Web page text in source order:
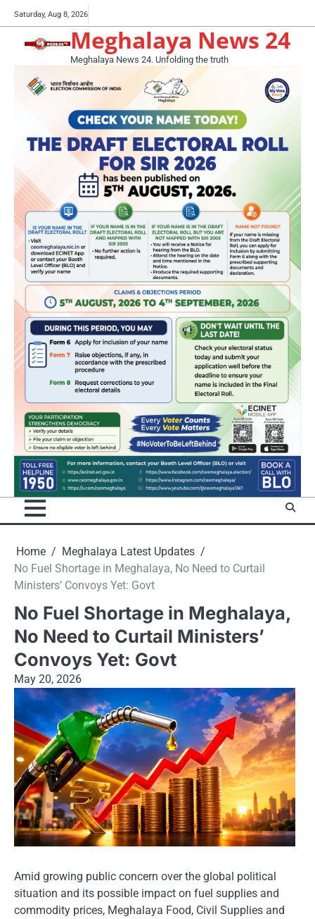
to
content
Saturday, Aug 8, 2026
now!
Meghalaya News 24
Meghalaya News 24. Unfolding the truth
Home
Meghalaya Latest Updates
No Fuel Shortage in Meghalaya, No Need to Curtail
Ministers’ Convoys Yet: Govt
No Fuel Shortage in Meghalaya,
No Need to Curtail Ministers’
Convoys Yet: Govt
May 20, 2026
Amid growing public concern over the global political
situation and its possible impact on fuel supplies and
commodity prices, Meghalaya Food, Civil Supplies and